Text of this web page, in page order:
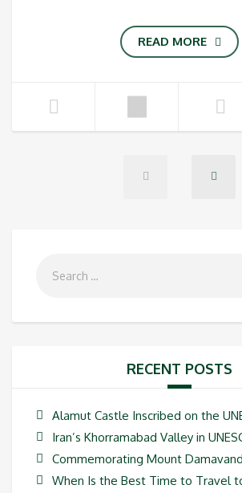
READ MORE
RECENT POSTS
Alamut Castle Inscribed on the
Iran’s Khorramabad Valley in
Commemorating Mount
When Is the Best Time to Travel